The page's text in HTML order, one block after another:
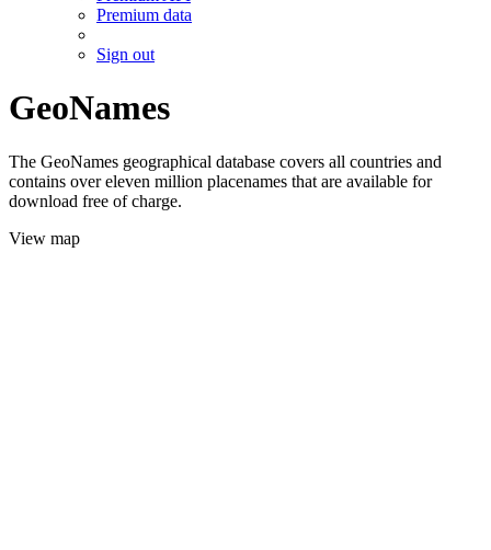
Premium data
Sign out
GeoNames
The GeoNames geographical database covers all countries and
contains over eleven million placenames that are available for
download free of charge.
View map